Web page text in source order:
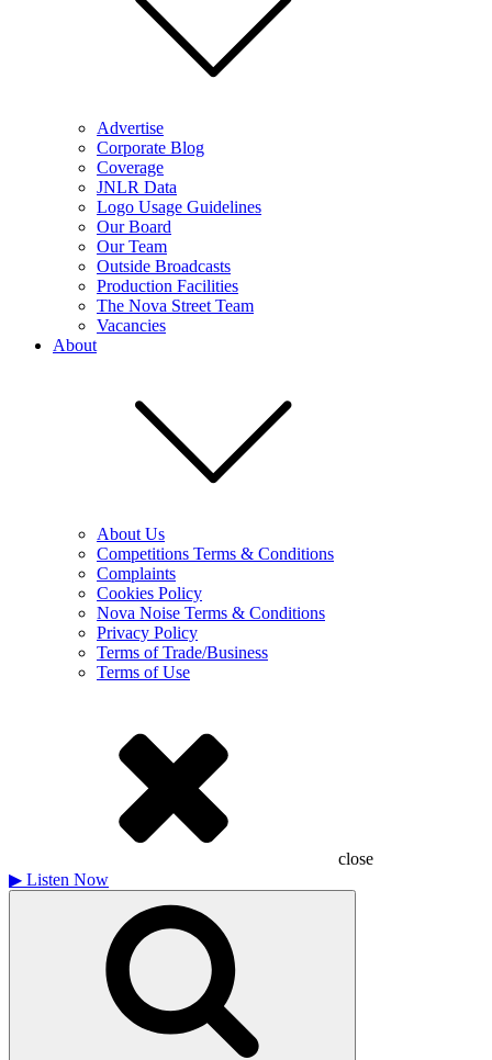
Advertise
Corporate Blog
Coverage
JNLR Data
Logo Usage Guidelines
Our Board
Our Team
Outside Broadcasts
Production Facilities
The Nova Street Team
Vacancies
About
About Us
Competitions Terms & Conditions
Complaints
Cookies Policy
Nova Noise Terms & Conditions
Privacy Policy
Terms of Trade/Business
Terms of Use
close
▶ Listen Now